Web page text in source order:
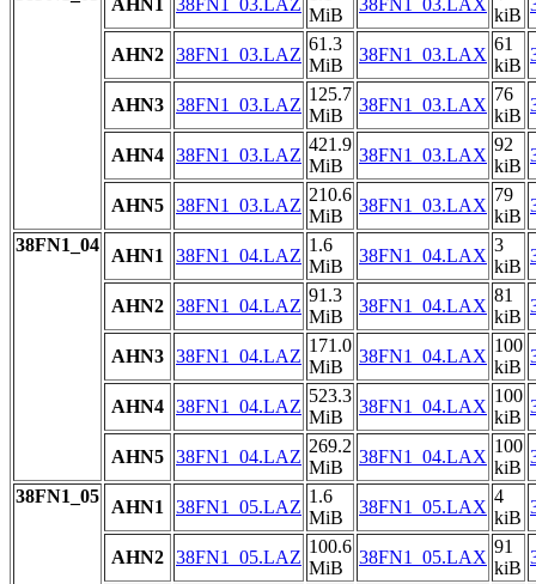
MiB
kiB
AHN2 38FN1_03.LAZ
61.3
MiB
38FN1_03.LAX
61
kiB
AHN3 38FN1_03.LAZ
125.7
MiB
38FN1_03.LAX
76
kiB
AHN4 38FN1_03.LAZ
421.9
MiB
38FN1_03.LAX
92
kiB
AHN5 38FN1_03.LAZ
210.6
MiB
38FN1_03.LAX
79
kiB
38FN1_04
AHN1 38FN1_04.LAZ
1.6
MiB
38FN1_04.LAX
3
kiB
AHN2 38FN1_04.LAZ
91.3
MiB
38FN1_04.LAX
81
kiB
AHN3 38FN1_04.LAZ
171.0
MiB
38FN1_04.LAX
100
kiB
AHN4 38FN1_04.LAZ
523.3
MiB
38FN1_04.LAX
100
kiB
AHN5 38FN1_04.LAZ
269.2
MiB
38FN1_04.LAX
100
kiB
38FN1_05
AHN1 38FN1_05.LAZ
1.6
MiB
38FN1_05.LAX
4
kiB
AHN2 38FN1_05.LAZ
100.6
MiB
38FN1_05.LAX
91
kiB